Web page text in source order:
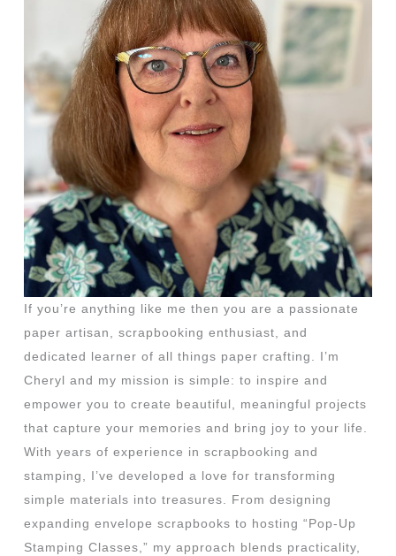
If you’re anything like me then you are a passionate
paper artisan, scrapbooking enthusiast, and
dedicated learner of all things paper crafting. I’m
Cheryl and my mission is simple: to inspire and
empower you to create beautiful, meaningful projects
that capture your memories and bring joy to your life.
With years of experience in scrapbooking and
stamping, I’ve developed a love for transforming
simple materials into treasures. From designing
expanding envelope scrapbooks to hosting “Pop-Up
Stamping Classes,” my approach blends practicality,